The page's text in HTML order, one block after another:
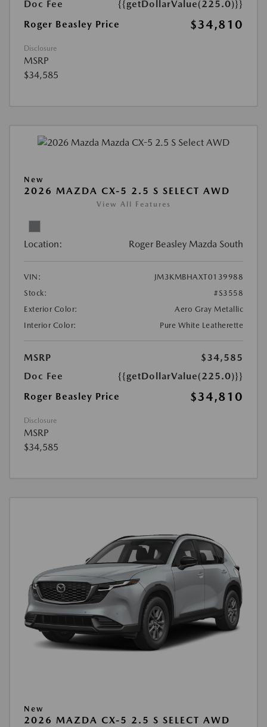
Doc Fee
{{getDollarValue(225.0)}}
Roger Beasley Price
$34,810
Disclosure
MSRP
$34,585
New
2026 MAZDA CX-5 2.5 S SELECT AWD
View All Features
Location: Roger Beasley Mazda South
VIN:
JM3KMBHAXT0139988
Stock:
#S3558
Exterior Color:
Aero Gray Metallic
Interior Color:
Pure White Leatherette
MSRP
$34,585
Doc Fee
{{getDollarValue(225.0)}}
Roger Beasley Price
$34,810
Disclosure
MSRP
$34,585
New
2026 MAZDA CX-5 2.5 S SELECT AWD